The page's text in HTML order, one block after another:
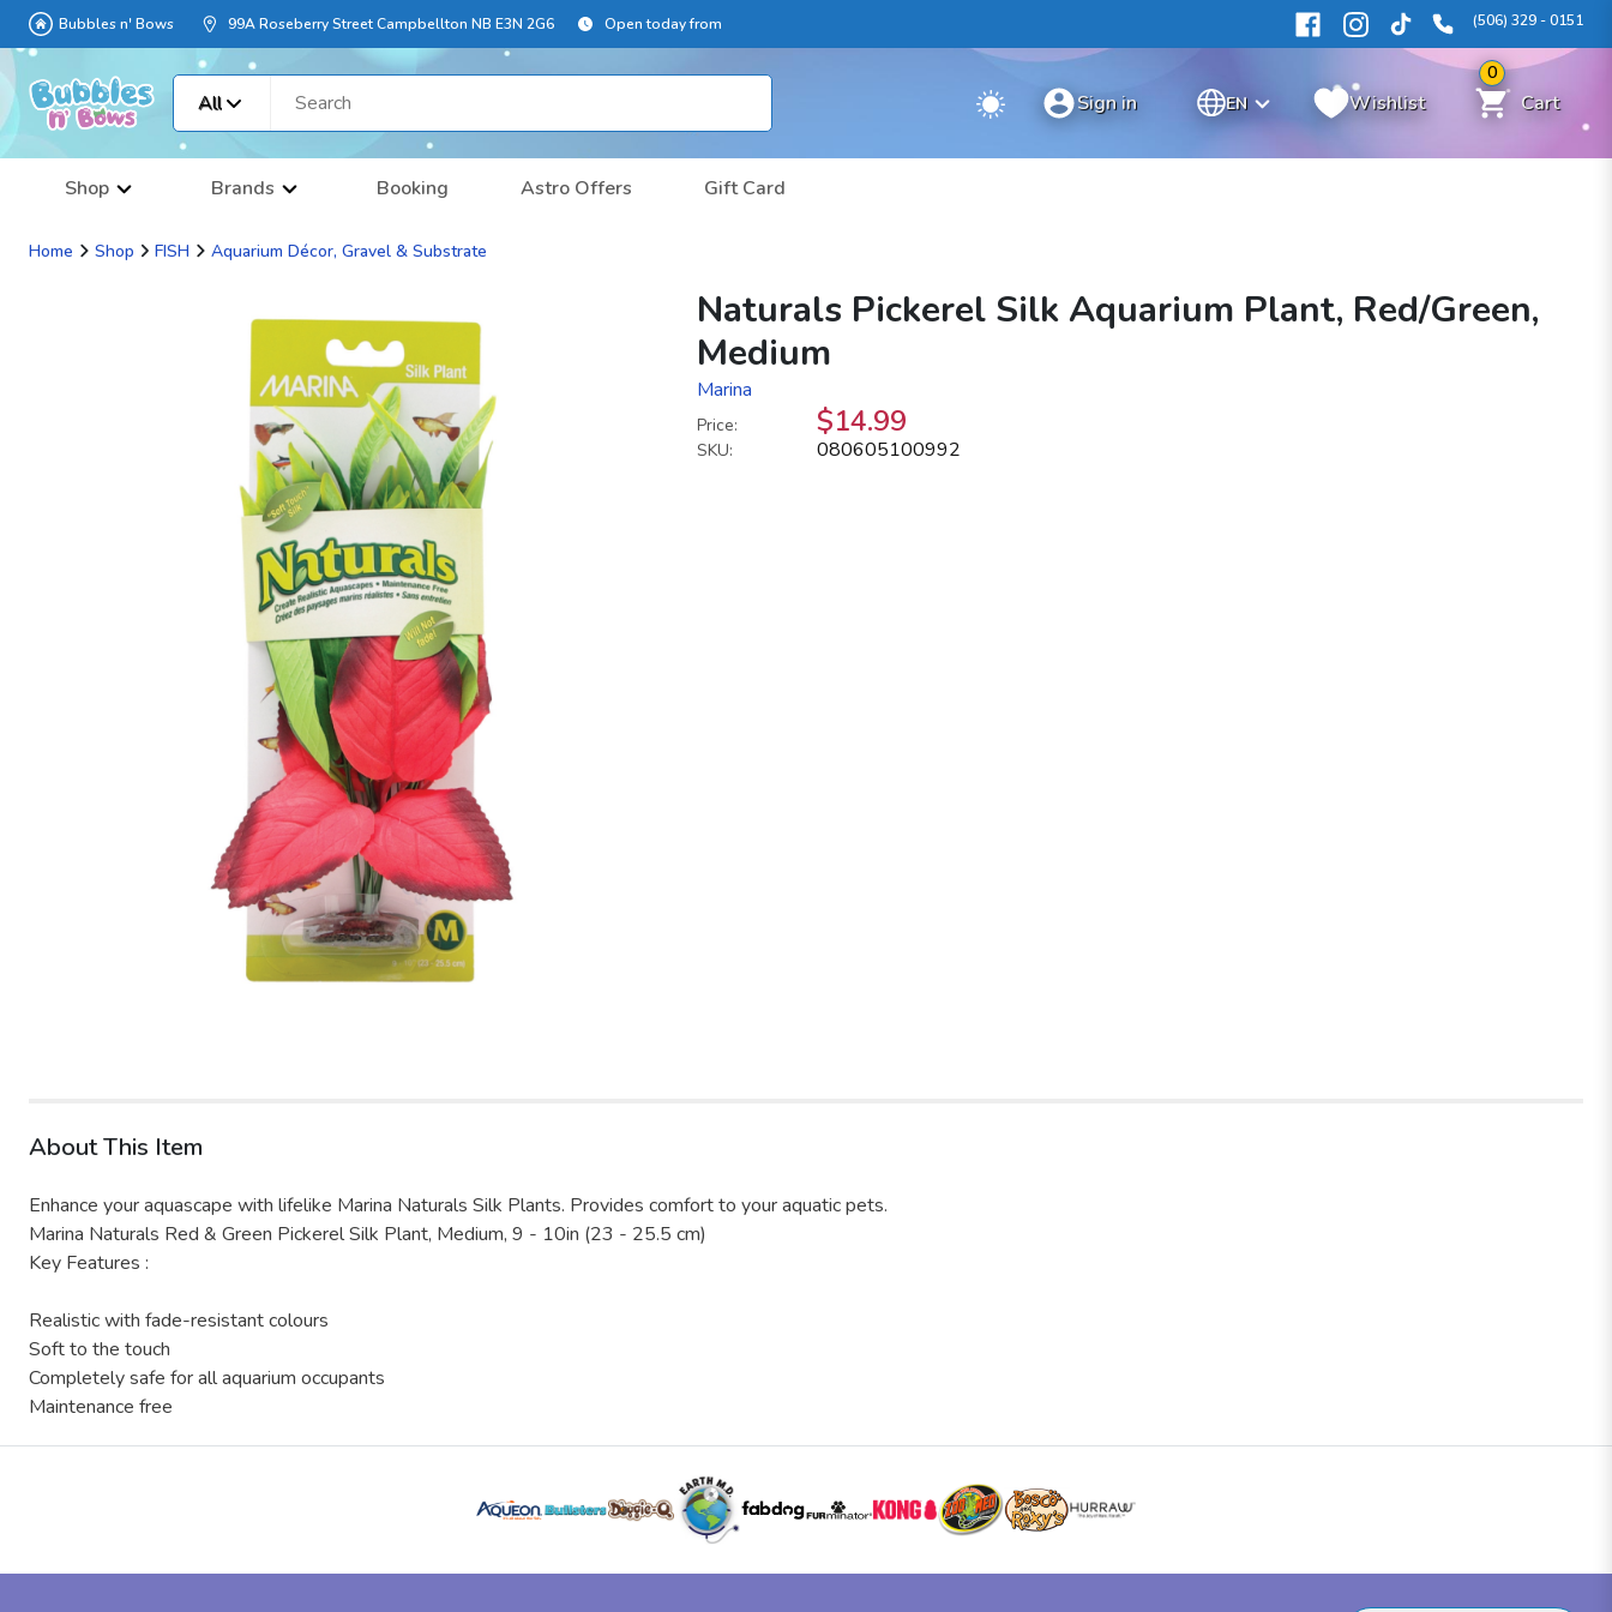
Bubbles n' Bows 99A Roseberry Street Campbellton NB E3N 2G6 Open today from (506) 329 - 0151
All Sign in EN Wishlist
0
Cart
Shop Brands Booking Astro Offers Gift Card
Home Shop FISH Aquarium Décor, Gravel & Substrate
Naturals Pickerel Silk Aquarium Plant, Red/Green,
Medium
Marina
Price: $14.99
SKU: 080605100992
About This Item
Enhance your aquascape with lifelike Marina Naturals Silk Plants. Provides comfort to your aquatic pets.
Marina Naturals Red & Green Pickerel Silk Plant, Medium, 9 - 10in (23 - 25.5 cm)
Key Features :
Realistic with fade-resistant colours
Soft to the touch
Completely safe for all aquarium occupants
Maintenance free